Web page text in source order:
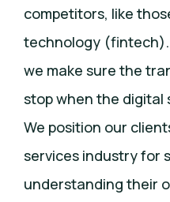
competitors, like
technology (fintech).
we make sure the
stop when the digital
We position our
services industry for
understanding their